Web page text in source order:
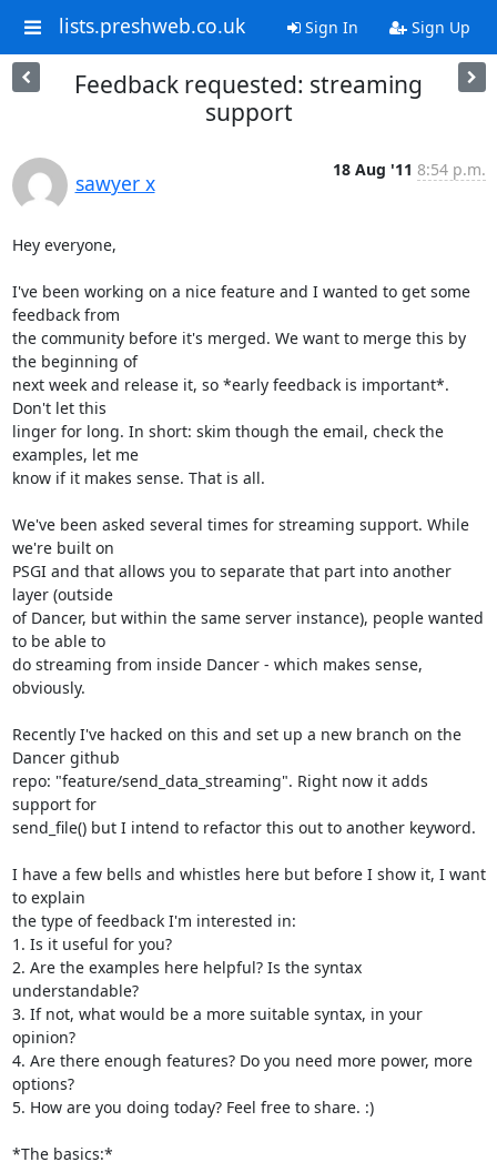
lists.preshweb.co.uk Sign In Sign Up
Feedback requested: streaming
support
sawyer x
18 Aug '11 8:54 p.m.
Hey everyone,
I've been working on a nice feature and I wanted to get some
feedback from
the community before it's merged. We want to merge this by
the beginning of
next week and release it, so *early feedback is important*.
Don't let this
linger for long. In short: skim though the email, check the
examples, let me
know if it makes sense. That is all.
We've been asked several times for streaming support. While
we're built on
PSGI and that allows you to separate that part into another
layer (outside
of Dancer, but within the same server instance), people wanted
to be able to
do streaming from inside Dancer - which makes sense,
obviously.
Recently I've hacked on this and set up a new branch on the
Dancer github
repo: "feature/send_data_streaming". Right now it adds
support for
send_file() but I intend to refactor this out to another keyword.
I have a few bells and whistles here but before I show it, I want
to explain
the type of feedback I'm interested in:
1. Is it useful for you?
2. Are the examples here helpful? Is the syntax
understandable?
3. If not, what would be a more suitable syntax, in your
opinion?
4. Are there enough features? Do you need more power, more
options?
5. How are you doing today? Feel free to share. :)
*The basics:*